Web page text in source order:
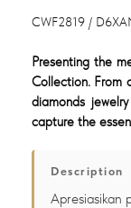
CWF2819 /
Presenting the
Collection. From
diamonds
capture the
Description
Apresiasikan